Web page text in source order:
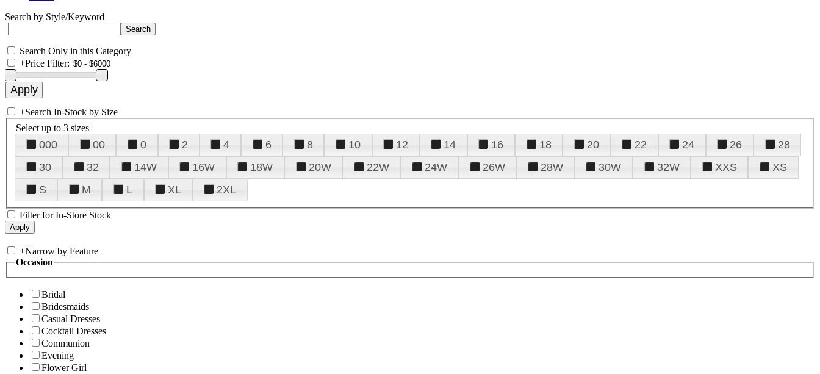
Search by Style/Keyword
Search Only in this Category
+Price Filter:
+Search In-Stock by Size
Select up to 3 sizes
000 00 0 2 4 6 8 10 12 14 16 18 20 22 24 26
28
30
32 14W 16W 18W 20W 22W 24W 26W 28W 30W 32W XXS
XS
S
M L XL 2XL
Filter for In-Store Stock
+Narrow by Feature
Occasion
Bridal
Bridesmaids
Casual Dresses
Cocktail Dresses
Communion
Evening
Flower Girl